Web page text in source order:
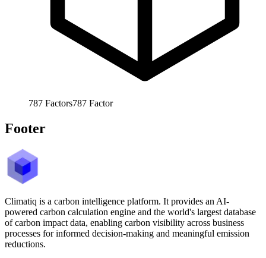
787 Factors787 Factor
Footer
Climatiq is a carbon intelligence platform. It provides an AI-
powered carbon calculation engine and the world's largest database
of carbon impact data, enabling carbon visibility across business
processes for informed decision-making and meaningful emission
reductions.